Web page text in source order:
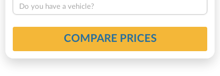
Do you have a vehicle?
COMPARE PRICES